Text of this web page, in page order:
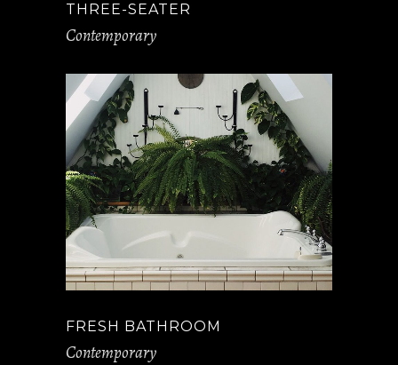
THREE-SEATER
Contemporary
FRESH BATHROOM
Contemporary